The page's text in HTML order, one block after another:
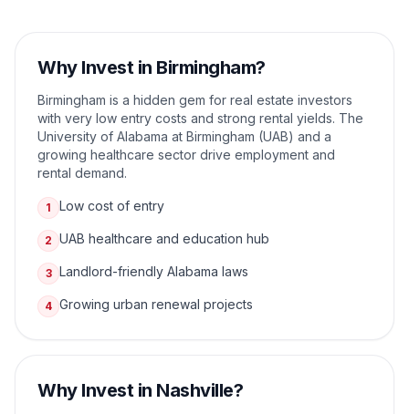
Why Invest in Birmingham?
Birmingham is a hidden gem for real estate investors
with very low entry costs and strong rental yields. The
University of Alabama at Birmingham (UAB) and a
growing healthcare sector drive employment and
rental demand.
1 Low cost of entry
2 UAB healthcare and education hub
3 Landlord-friendly Alabama laws
4 Growing urban renewal projects
Why Invest in Nashville?